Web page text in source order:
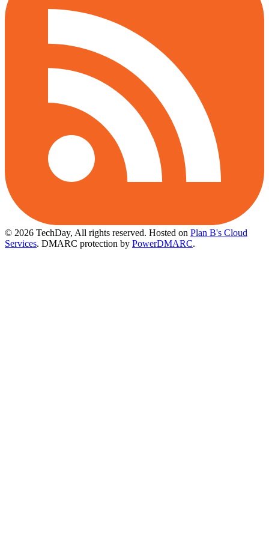
© 2026 TechDay, All rights reserved. Hosted on Plan B's Cloud
Services. DMARC protection by PowerDMARC.